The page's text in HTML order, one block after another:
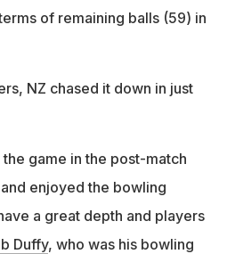
of remaining balls (59) in
NZ chased it down in just
game in the post-match
enjoyed the bowling
a great depth and players
Duffy, who was his bowling